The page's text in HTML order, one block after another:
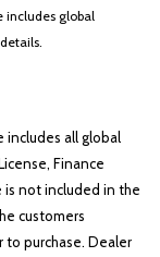
includes global
includes all global
Finance
is not included in the
customers
purchase. Dealer